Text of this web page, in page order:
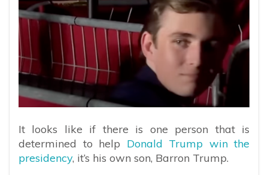
It looks like if there is one person that is
determined to help Donald Trump win the
presidency, it’s his own son, Barron Trump.